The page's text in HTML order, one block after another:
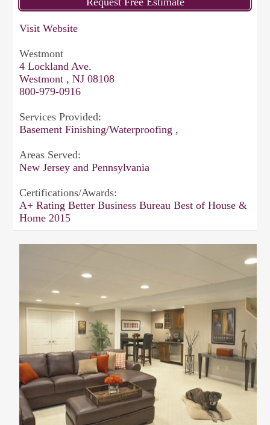
Visit Website
Westmont
4 Lockland Ave.
Westmont , NJ 08108
800-979-0916
Services Provided:
Basement Finishing/Waterproofing ,
Areas Served:
New Jersey and Pennsylvania
Certifications/Awards:
A+ Rating Better Business Bureau Best of House &
Home 2015